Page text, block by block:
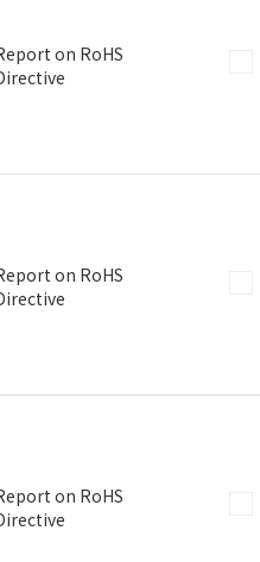
on RoHS
on RoHS
on RoHS